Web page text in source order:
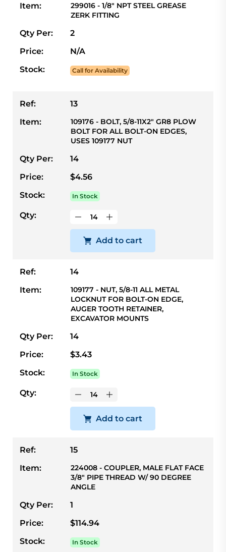
Item:
299016 - 1/8" NPT STEEL GREASE
ZERK FITTING
Qty Per:
2
Price:
N/A
Stock:
Call for Availability
Ref:
13
Item:
109176 - BOLT, 5/8-11X2" GR8 PLOW
BOLT FOR ALL BOLT-ON EDGES,
USES 109177 NUT
Qty Per:
14
Price:
$4.56
Stock:
In Stock
Qty:
Add to cart
Ref:
14
Item:
109177 - NUT, 5/8-11 ALL METAL
LOCKNUT FOR BOLT-ON EDGE,
AUGER TOOTH RETAINER,
EXCAVATOR MOUNTS
Qty Per:
14
Price:
$3.43
Stock:
In Stock
Qty:
Add to cart
Ref:
15
Item:
224008 - COUPLER, MALE FLAT FACE
3/8" PIPE THREAD W/ 90 DEGREE
ANGLE
Qty Per:
1
Price:
$114.94
Stock:
In Stock